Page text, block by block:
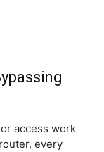
access work
every